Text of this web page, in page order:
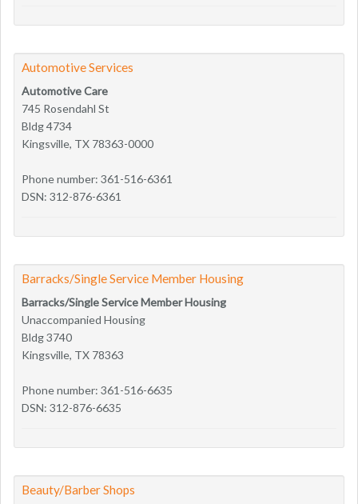
Automotive Services
Automotive Care
745 Rosendahl St
Bldg 4734
Kingsville, TX 78363-0000
Phone number: 361-516-6361
DSN: 312-876-6361
Barracks/Single Service Member Housing
Barracks/Single Service Member Housing
Unaccompanied Housing
Bldg 3740
Kingsville, TX 78363
Phone number: 361-516-6635
DSN: 312-876-6635
Beauty/Barber Shops